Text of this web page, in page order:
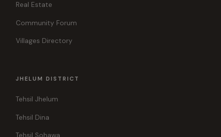
Real Estate
Community Forum
Villages Directory
JHELUM DISTRICT
Tehsil Jhelum
Tehsil Dina